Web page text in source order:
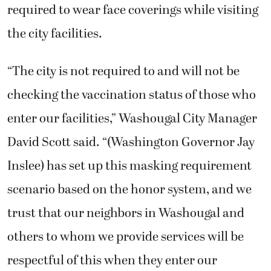
required to wear face coverings while visiting
the city facilities.
“The city is not required to and will not be
checking the vaccination status of those who
enter our facilities,” Washougal City Manager
David Scott said. “(Washington Governor Jay
Inslee) has set up this masking requirement
scenario based on the honor system, and we
trust that our neighbors in Washougal and
others to whom we provide services will be
respectful of this when they enter our